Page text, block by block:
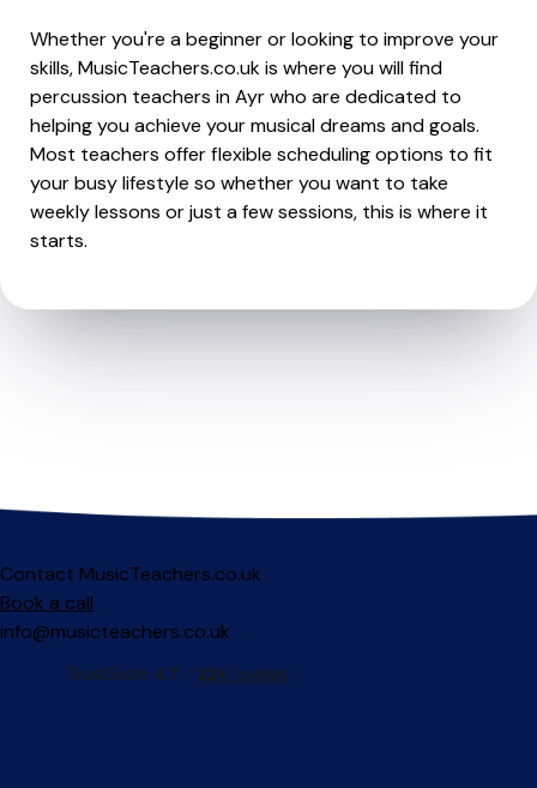
Whether you're a beginner or looking to improve your
skills, MusicTeachers.co.uk is where you will find
percussion teachers in Ayr who are dedicated to
helping you achieve your musical dreams and goals.
Most teachers offer flexible scheduling options to fit
your busy lifestyle so whether you want to take
weekly lessons or just a few sessions, this is where it
starts.
Contact MusicTeachers.co.uk
Book a call
info@musicteachers.co.uk